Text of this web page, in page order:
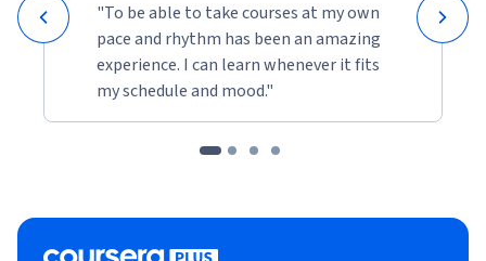
"To be able to take courses at my own
pace and rhythm has been an amazing
experience. I can learn whenever it fits
my schedule and mood."